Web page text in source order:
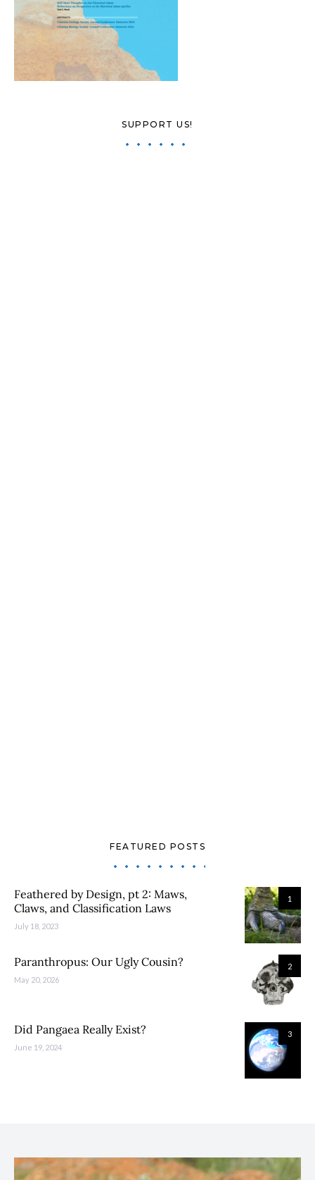
SUPPORT US!
FEATURED POSTS
1
Feathered by Design, pt 2: Maws,
Claws, and Classification Laws
July 18, 2023
2
Paranthropus: Our Ugly Cousin?
May 20, 2026
3
Did Pangaea Really Exist?
June 19, 2024